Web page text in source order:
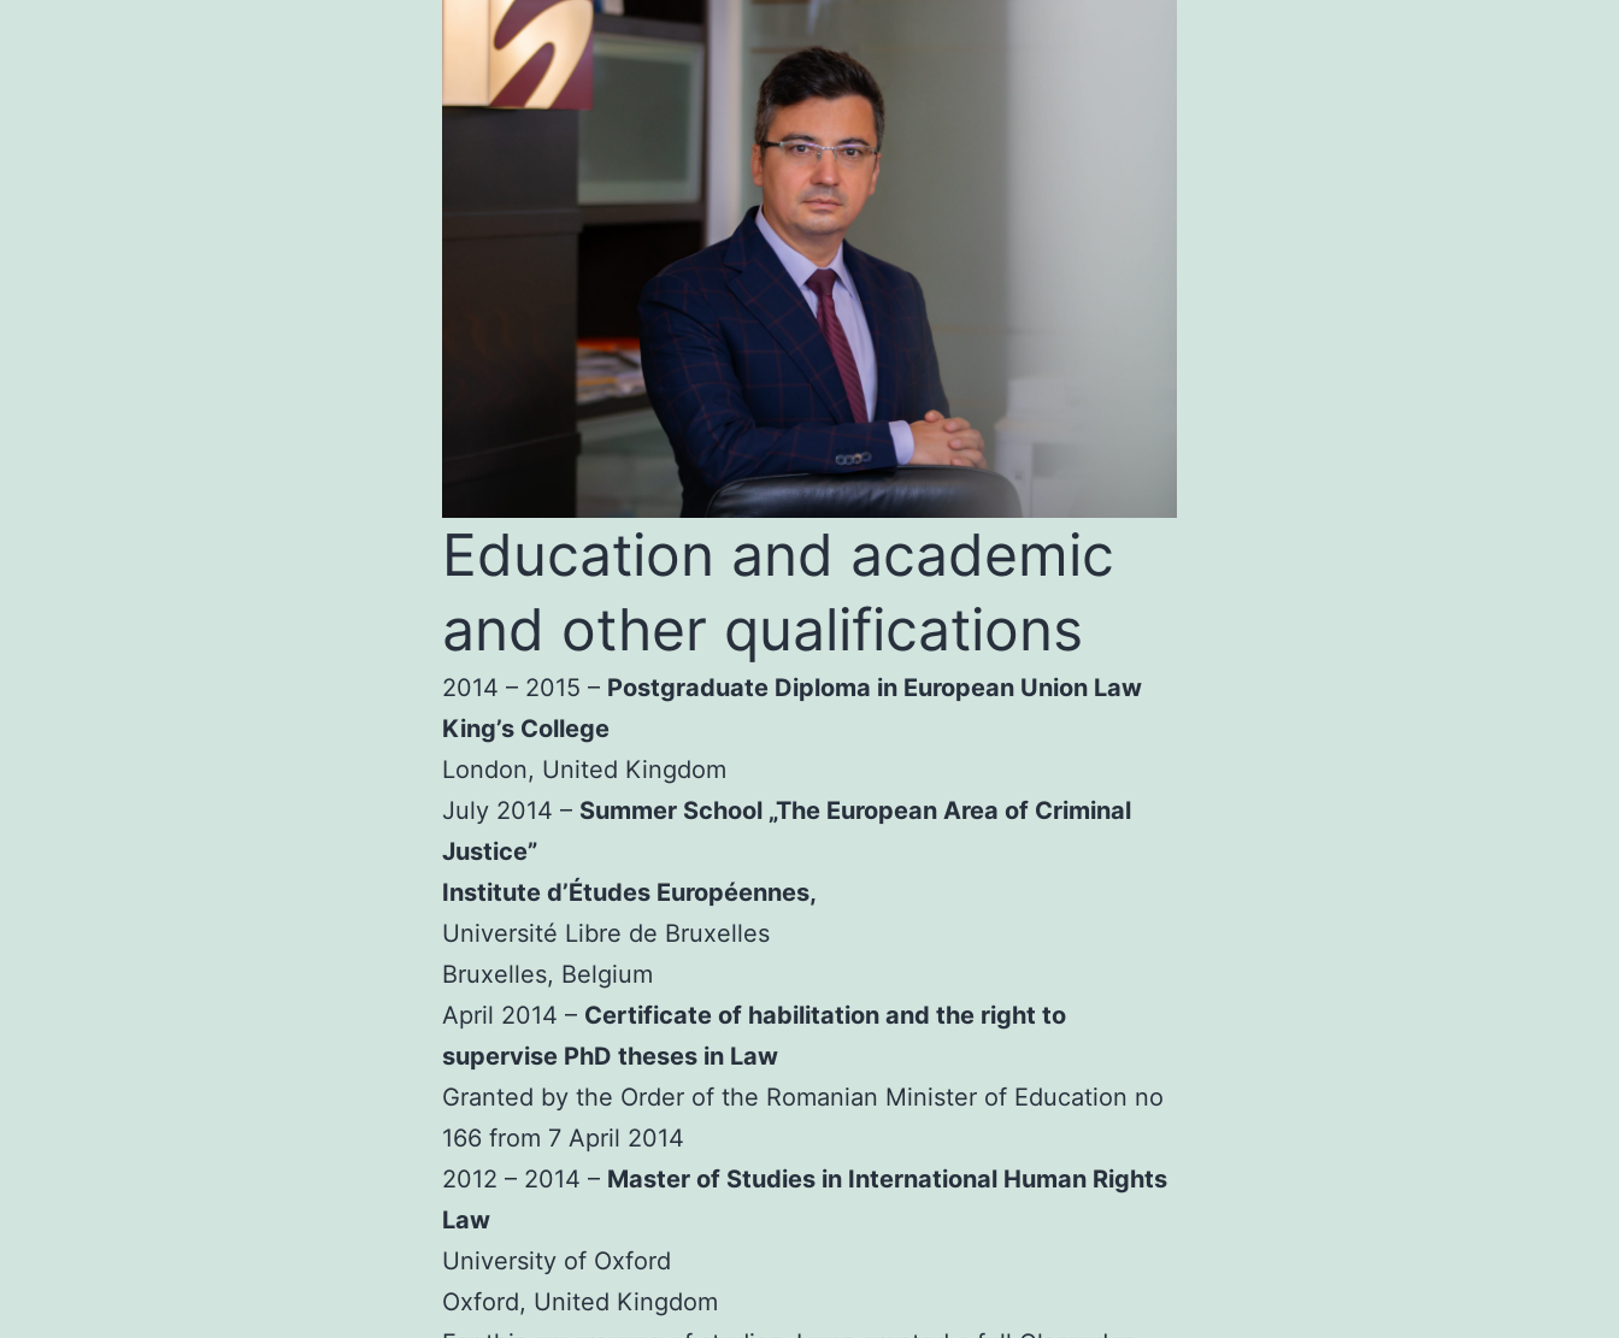
Education and academic
and other qualifications
2014 – 2015 – Postgraduate Diploma in European Union Law
King’s College
London, United Kingdom
July 2014 – Summer School „The European Area of Criminal
Justice”
Institute d’Études Européennes,
Université Libre de Bruxelles
Bruxelles, Belgium
April 2014 – Certificate of habilitation and the right to
supervise PhD theses in Law
Granted by the Order of the Romanian Minister of Education no
166 from 7 April 2014
2012 – 2014 – Master of Studies in International Human Rights
Law
University of Oxford
Oxford, United Kingdom